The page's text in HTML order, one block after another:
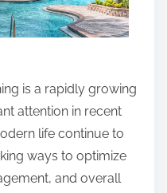
is a rapidly growing
attention in recent
life continue to
ways to optimize
and overall